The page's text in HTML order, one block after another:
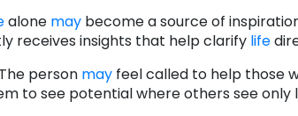
alone may become a source of
receives insights that help clarify life
person may feel called to help those
to see potential where others see only